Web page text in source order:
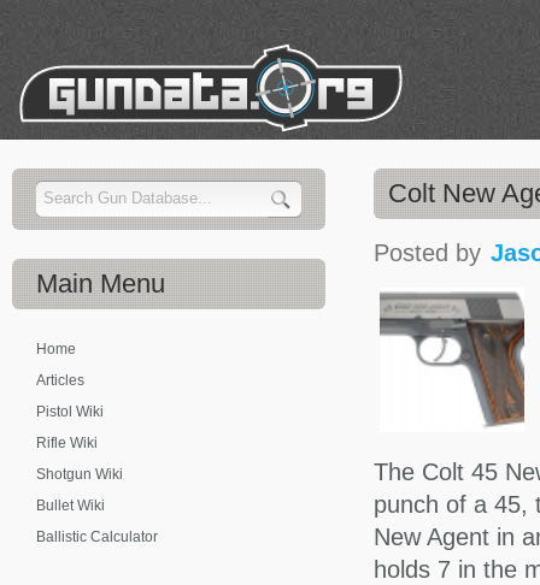
Colt New
Posted by
The Colt 45
punch of a 45,
New Agent in
holds 7 in the
Main Menu
Home
Articles
Pistol Wiki
Rifle Wiki
Shotgun Wiki
Bullet Wiki
Ballistic Calculator